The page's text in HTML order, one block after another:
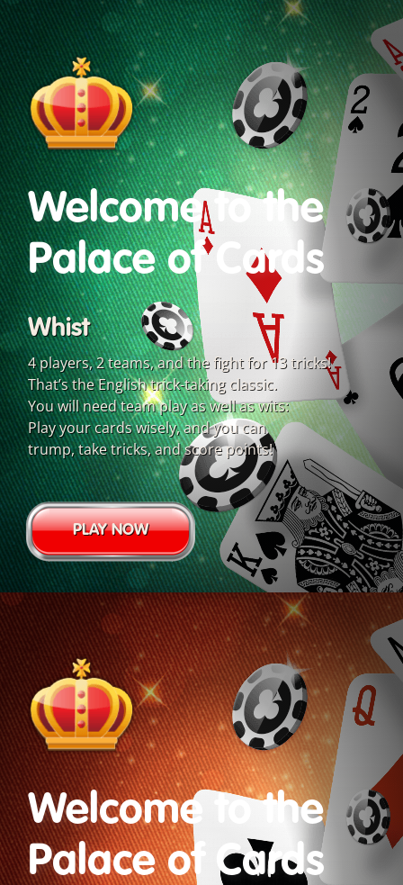
Welcome to the
Palace of Cards
Whist
4 players, 2 teams, and the fight for 13 tricks!
That’s the English trick-taking classic.
You will need team play as well as wits:
Play your cards wisely, and you can
trump, take tricks, and score points!
PLAY NOW
Welcome to the
Palace of Cards